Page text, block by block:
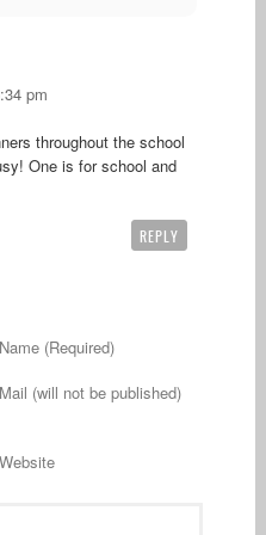
pm
throughout the school
One is for school and
REPLY
Name (Required)
Mail (will not be published)
Website